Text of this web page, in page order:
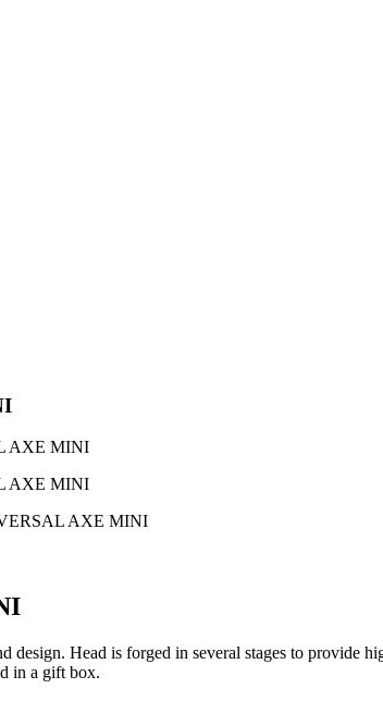
design. Head is forged in several stages to provide
in a gift box.